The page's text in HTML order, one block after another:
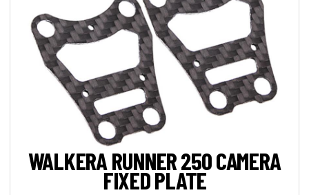
WALKERA RUNNER 250 CAMERA
FIXED PLATE